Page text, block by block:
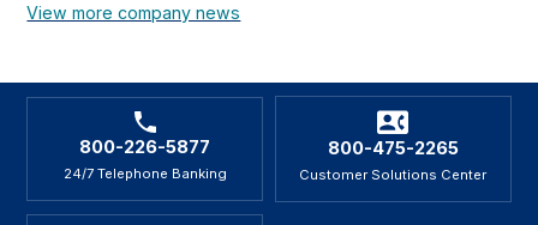
View more company news
800-226-5877
24/7 Telephone Banking
800-475-2265
Customer Solutions Center